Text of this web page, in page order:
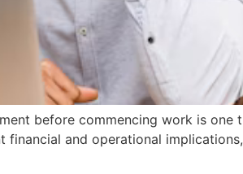
before commencing work is one
and operational